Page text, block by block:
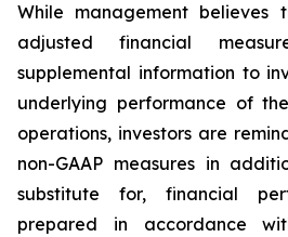
While management believes
adjusted financial
supplemental information to
underlying performance of the
operations, investors are
non-GAAP measures in
substitute for, financial
prepared in accordance